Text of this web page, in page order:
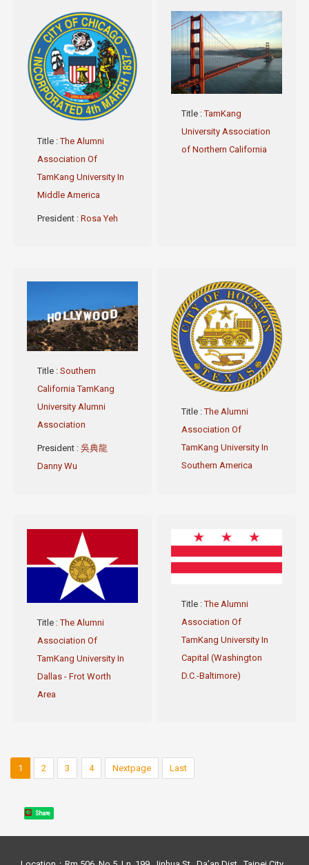
Title :The Alumni
Association Of
TamKang University In
Middle America
President :Rosa Yeh
Title :TamKang
University Association
of Northern California
Title :Southern
California TamKang
University Alumni
Association
President :吳典龍
Danny Wu
Title :The Alumni
Association Of
TamKang University In
Southern America
Title :The Alumni
Association Of
TamKang University In
Dallas - Frot Worth
Area
Title :The Alumni
Association Of
TamKang University In
Capital (Washington
D.C.-Baltimore)
1 2 3 4 Nextpage Last
Share